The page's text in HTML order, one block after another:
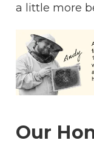
a little more
Our